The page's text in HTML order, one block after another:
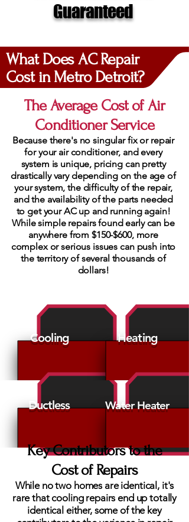
Guaranteed
What Does AC Repair
Cost in Metro Detroit?
The Average Cost of Air
Conditioner Service
Because there's no singular fix or repair
for your air conditioner, and every
system is unique, pricing can pretty
drastically vary depending on the age of
your system, the difficulty of the repair,
and the availability of the parts needed
to get your AC up and running again!
While simple repairs found early can be
anywhere from $150-$600, more
complex or serious issues can push into
the territory of several thousands of
dollars!
Cooling
Ductless
Heating
Water Heater
Key Contributors to the
Cost of Repairs
While no two homes are identical, it's
rare that cooling repairs end up totally
identical either, some of the key